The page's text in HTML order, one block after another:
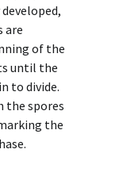
are
of the
until the
to divide.
the spores
the